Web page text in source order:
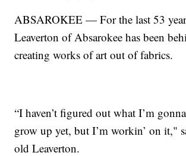
ABSAROKEE — For the last 53
Leaverton of Absarokee has been
creating works of art out of fabrics.
“I haven’t figured out what I’m
grow up yet, but I’m workin’ on it,"
old Leaverton.